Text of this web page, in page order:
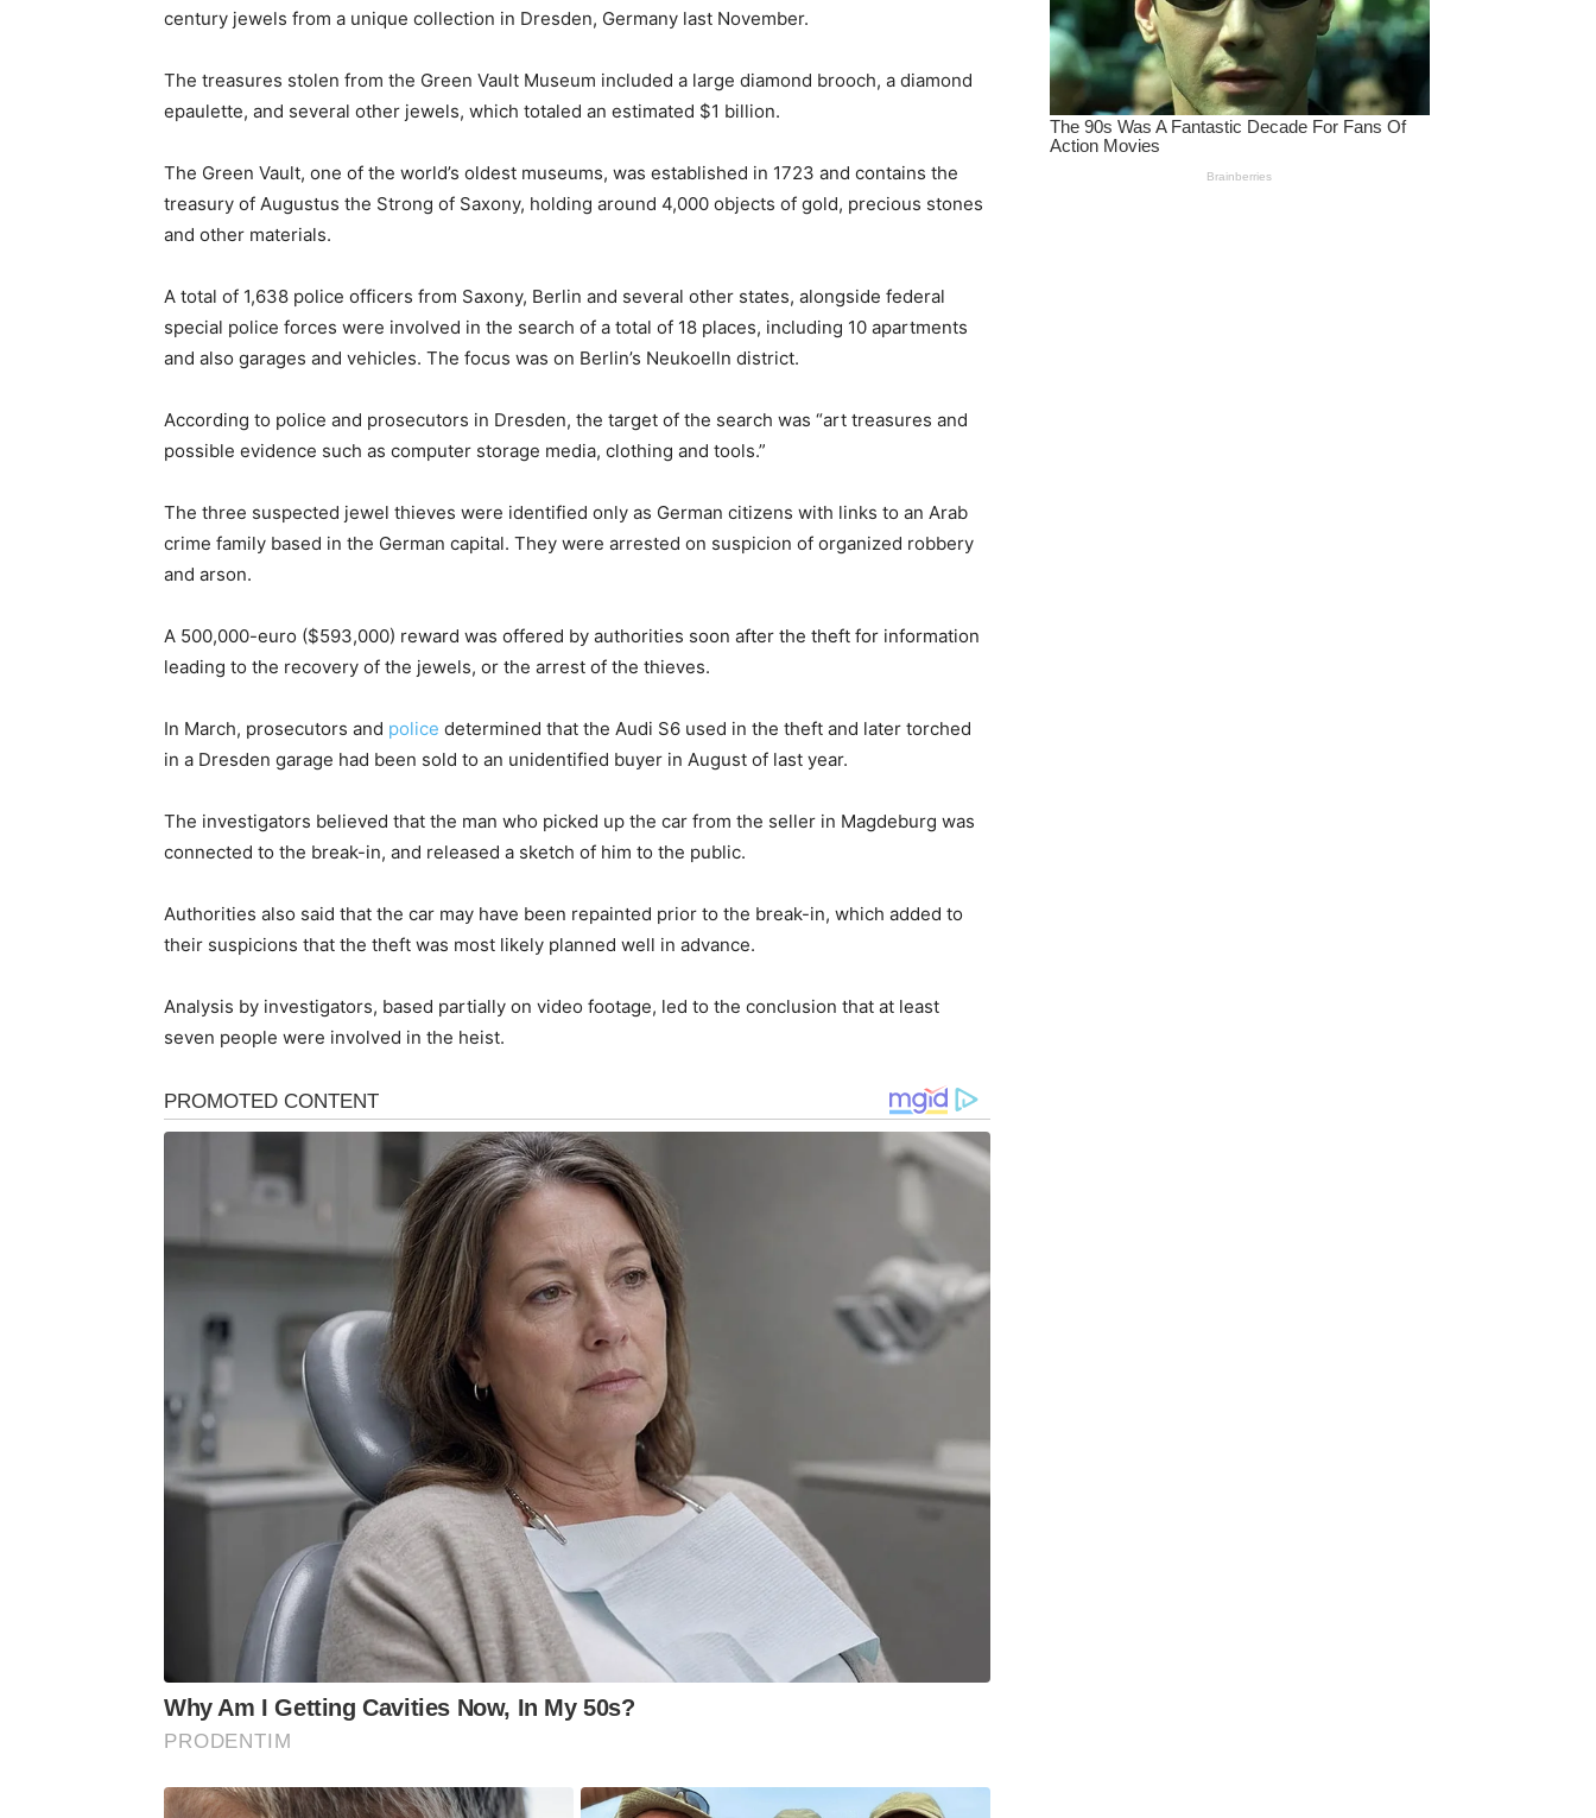
century jewels from a unique collection in Dresden, Germany last November.
The treasures stolen from the Green Vault Museum included a large diamond brooch, a diamond
epaulette, and several other jewels, which totaled an estimated $1 billion.
The Green Vault, one of the world’s oldest museums, was established in 1723 and contains the
treasury of Augustus the Strong of Saxony, holding around 4,000 objects of gold, precious stones
and other materials.
A total of 1,638 police officers from Saxony, Berlin and several other states, alongside federal
special police forces were involved in the search of a total of 18 places, including 10 apartments
and also garages and vehicles. The focus was on Berlin’s Neukoelln district.
According to police and prosecutors in Dresden, the target of the search was “art treasures and
possible evidence such as computer storage media, clothing and tools.”
The three suspected jewel thieves were identified only as German citizens with links to an Arab
crime family based in the German capital. They were arrested on suspicion of organized robbery
and arson.
A 500,000-euro ($593,000) reward was offered by authorities soon after the theft for information
leading to the recovery of the jewels, or the arrest of the thieves.
In March, prosecutors and police determined that the Audi S6 used in the theft and later torched
in a Dresden garage had been sold to an unidentified buyer in August of last year.
The investigators believed that the man who picked up the car from the seller in Magdeburg was
connected to the break-in, and released a sketch of him to the public.
Authorities also said that the car may have been repainted prior to the break-in, which added to
their suspicions that the theft was most likely planned well in advance.
Analysis by investigators, based partially on video footage, led to the conclusion that at least
seven people were involved in the heist.